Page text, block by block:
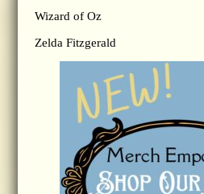
Wizard of Oz
Zelda Fitzgerald